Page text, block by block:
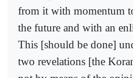
from it with momentum
the future and with an
This [should be done]
two revelations [the